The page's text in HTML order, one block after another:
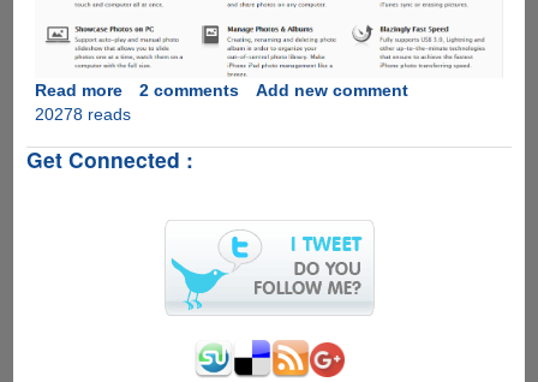
Read moreabout
Get
for
Managing
Apple
2 comments
Add new comment
20278 reads
Get Connected :